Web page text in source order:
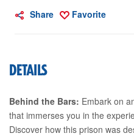
Share Favorite
DETAILS
Behind the Bars: Embark on
that immerses you in the
Discover how this prison was